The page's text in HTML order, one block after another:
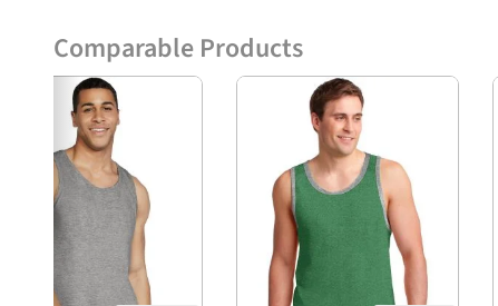
Comparable Products
Previous